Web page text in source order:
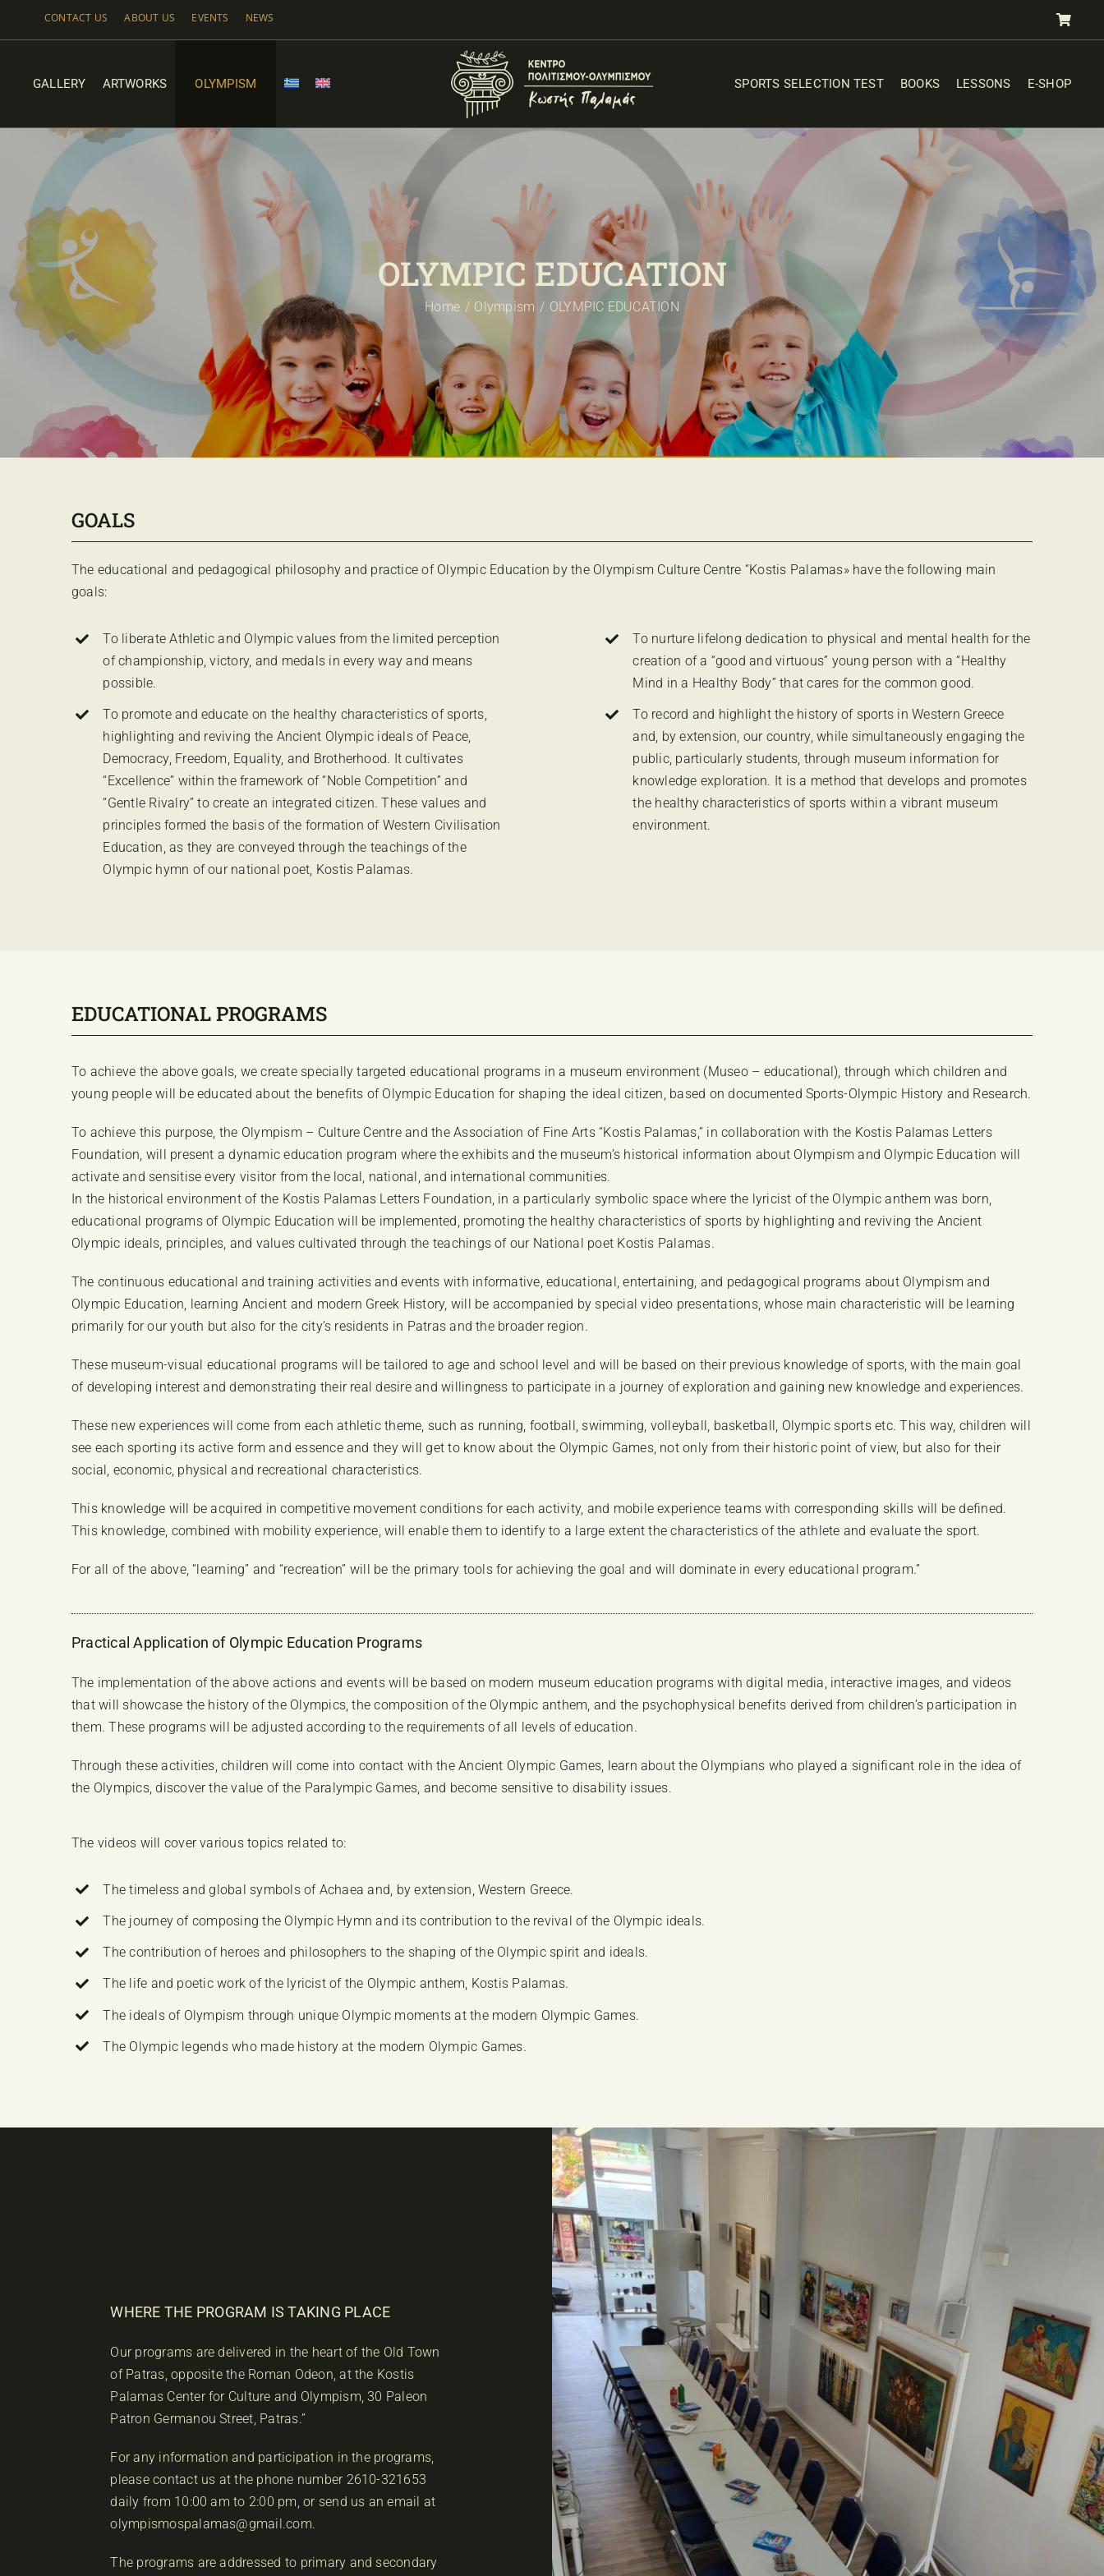
CONTACT US ABOUT US EVENTS NEWS
GALLERY ARTWORKS OLYMPISM SPORTS SELECTION TEST BOOKS LESSONS E-SHOP
OLYMPIC EDUCATION
Home Olympism OLYMPIC EDUCATION
GOALS
The educational and pedagogical philosophy and practice of Olympic Education by the Olympism Culture Centre “Kostis Palamas» have the following main
goals:
To liberate Athletic and Olympic values from the limited perception
of championship, victory, and medals in every way and means
possible.
To promote and educate on the healthy characteristics of sports,
highlighting and reviving the Ancient Olympic ideals of Peace,
Democracy, Freedom, Equality, and Brotherhood. It cultivates
“Excellence” within the framework of “Noble Competition” and
“Gentle Rivalry” to create an integrated citizen. These values and
principles formed the basis of the formation of Western Civilisation
Education, as they are conveyed through the teachings of the
Olympic hymn of our national poet, Kostis Palamas.
To nurture lifelong dedication to physical and mental health for the
creation of a “good and virtuous” young person with a “Healthy
Mind in a Healthy Body” that cares for the common good.
To record and highlight the history of sports in Western Greece
and, by extension, our country, while simultaneously engaging the
public, particularly students, through museum information for
knowledge exploration. It is a method that develops and promotes
the healthy characteristics of sports within a vibrant museum
environment.
EDUCATIONAL PROGRAMS
To achieve the above goals, we create specially targeted educational programs in a museum environment (Museo – educational), through which children and
young people will be educated about the benefits of Olympic Education for shaping the ideal citizen, based on documented Sports-Olympic History and Research.
To achieve this purpose, the Olympism – Culture Centre and the Association of Fine Arts “Kostis Palamas,” in collaboration with the Kostis Palamas Letters
Foundation, will present a dynamic education program where the exhibits and the museum’s historical information about Olympism and Olympic Education will
activate and sensitise every visitor from the local, national, and international communities.
In the historical environment of the Kostis Palamas Letters Foundation, in a particularly symbolic space where the lyricist of the Olympic anthem was born,
educational programs of Olympic Education will be implemented, promoting the healthy characteristics of sports by highlighting and reviving the Ancient
Olympic ideals, principles, and values cultivated through the teachings of our National poet Kostis Palamas.
The continuous educational and training activities and events with informative, educational, entertaining, and pedagogical programs about Olympism and
Olympic Education, learning Ancient and modern Greek History, will be accompanied by special video presentations, whose main characteristic will be learning
primarily for our youth but also for the city’s residents in Patras and the broader region.
These museum-visual educational programs will be tailored to age and school level and will be based on their previous knowledge of sports, with the main goal
of developing interest and demonstrating their real desire and willingness to participate in a journey of exploration and gaining new knowledge and experiences.
These new experiences will come from each athletic theme, such as running, football, swimming, volleyball, basketball, Olympic sports etc. This way, children will
see each sporting its active form and essence and they will get to know about the Olympic Games, not only from their historic point of view, but also for their
social, economic, physical and recreational characteristics.
This knowledge will be acquired in competitive movement conditions for each activity, and mobile experience teams with corresponding skills will be defined.
This knowledge, combined with mobility experience, will enable them to identify to a large extent the characteristics of the athlete and evaluate the sport.
For all of the above, “learning” and “recreation” will be the primary tools for achieving the goal and will dominate in every educational program.”
Practical Application of Olympic Education Programs
The implementation of the above actions and events will be based on modern museum education programs with digital media, interactive images, and videos
that will showcase the history of the Olympics, the composition of the Olympic anthem, and the psychophysical benefits derived from children’s participation in
them. These programs will be adjusted according to the requirements of all levels of education.
Through these activities, children will come into contact with the Ancient Olympic Games, learn about the Olympians who played a significant role in the idea of
the Olympics, discover the value of the Paralympic Games, and become sensitive to disability issues.
The videos will cover various topics related to:
The timeless and global symbols of Achaea and, by extension, Western Greece.
The journey of composing the Olympic Hymn and its contribution to the revival of the Olympic ideals.
The contribution of heroes and philosophers to the shaping of the Olympic spirit and ideals.
The life and poetic work of the lyricist of the Olympic anthem, Kostis Palamas.
The ideals of Olympism through unique Olympic moments at the modern Olympic Games.
The Olympic legends who made history at the modern Olympic Games.
WHERE THE PROGRAM IS TAKING PLACE
Our programs are delivered in the heart of the Old Town
of Patras, opposite the Roman Odeon, at the Kostis
Palamas Center for Culture and Olympism, 30 Paleon
Patron Germanou Street, Patras.”
For any information and participation in the programs,
please contact us at the phone number 2610-321653
daily from 10:00 am to 2:00 pm, or send us an email at
olympismospalamas@gmail.com.
The programs are addressed to primary and secondary